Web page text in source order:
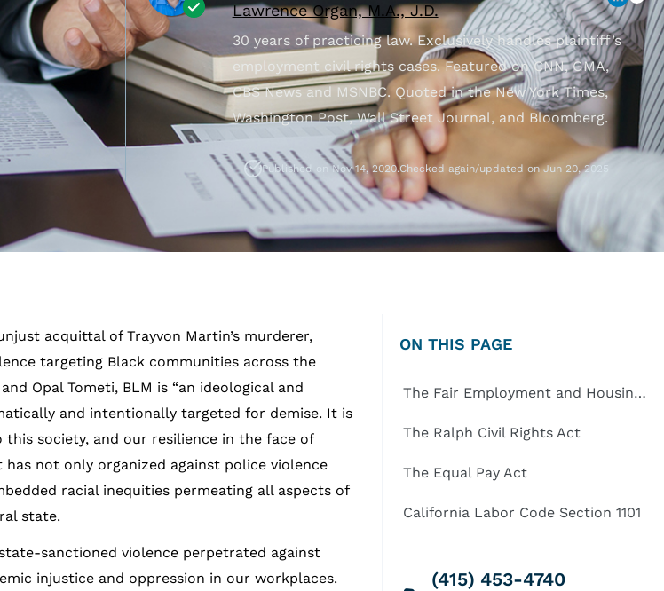
Lawrence Organ, M.A., J.D.
30 years of practicing law. Exclusively handles plaintiff’s
employment civil rights cases. Featured on CNN, GMA,
CBS News and MSNBC. Quoted in the New York Times,
Washington Post, Wall Street Journal, and Bloomberg.
Published on Nov 14, 2020.Checked again/updated on Jun 20, 2025
acquittal of Trayvon Martin’s murderer,
targeting Black communities across the
Opal Tometi, BLM is “an ideological and
and intentionally targeted for demise. It is
society, and our resilience in the face of
has not only organized against police violence
racial inequities permeating all aspects of
state.
sanctioned violence perpetrated against
injustice and oppression in our workplaces.
ON THIS PAGE
The Fair Employment and Housing Act
The Ralph Civil Rights Act
The Equal Pay Act
California Labor Code Section 1101
(415) 453-4740